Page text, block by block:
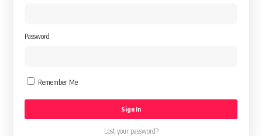
Password
Remember Me
Lost your password?